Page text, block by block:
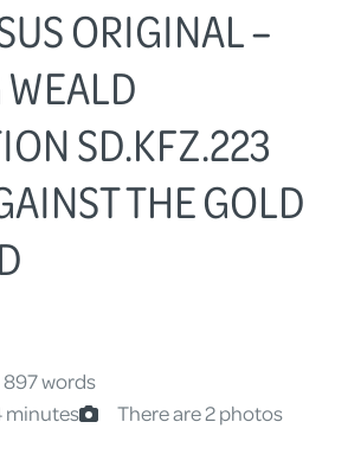
ORIGINAL –
SD.KFZ.223
THE GOLD
words
minutes
There are 2 photos